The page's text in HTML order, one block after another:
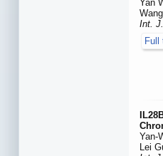
Yan
Int.
Full
Yan-
Lei